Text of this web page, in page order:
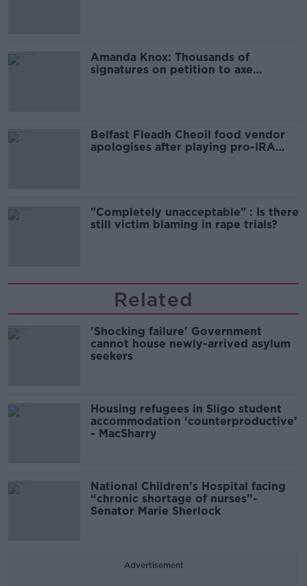
Amanda Knox: Thousands of
signatures on petition to axe
Belfast Fleadh Cheoil food vendor
apologises after playing pro-IRA
"Completely unacceptable" : Is there
still victim blaming in rape trials?
Related
'Shocking failure' Government
cannot house newly-arrived asylum
seekers
Housing refugees in Sligo student
accommodation ‘counterproductive’
- MacSharry
National Children’s Hospital facing
“chronic shortage of nurses”-
Senator Marie Sherlock
Advertisement